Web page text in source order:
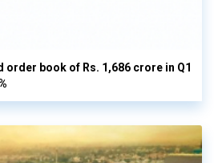
order book of Rs. 1,686 crore in Q1